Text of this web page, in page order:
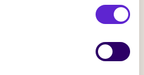
their location is met.
had abandoned a